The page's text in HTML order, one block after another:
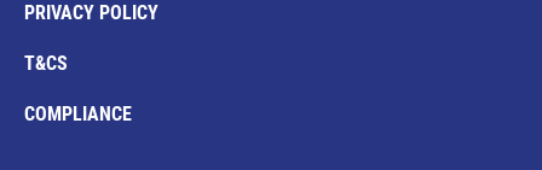
PRIVACY POLICY
T&CS
COMPLIANCE